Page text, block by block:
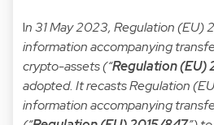
In 31 May 2023, Regulation (EU)
information accompanying
crypto-assets (“Regulation (EU)
adopted. It recastsRegulation
information accompanying